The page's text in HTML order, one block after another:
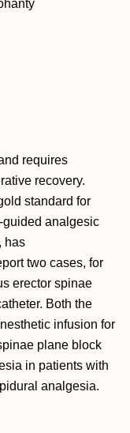
requires
recovery.
standard for
guided analgesic
has
two cases, for
erector spinae
Both the
infusion for
plane block
in patients with
analgesia.